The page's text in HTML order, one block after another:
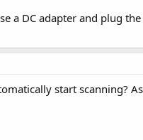
a DC adapter and plug
start scanning?